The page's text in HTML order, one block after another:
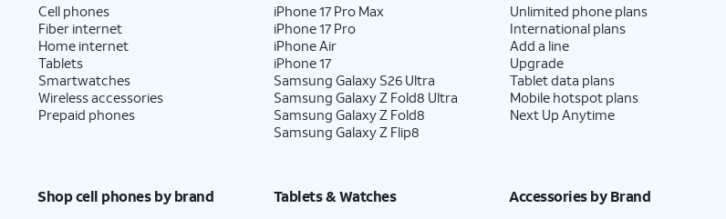
Cell phones
Fiber internet
Home internet
Tablets
Smartwatches
Wireless accessories
Prepaid phones
iPhone 17 Pro Max
iPhone 17 Pro
iPhone Air
iPhone 17
Samsung Galaxy S26 Ultra
Samsung Galaxy Z Fold8 Ultra
Samsung Galaxy Z Fold8
Samsung Galaxy Z Flip8
Unlimited phone plans
International plans
Add a line
Upgrade
Tablet data plans
Mobile hotspot plans
Next Up Anytime
Shop cell phones by brand Tablets & Watches Accessories by Brand